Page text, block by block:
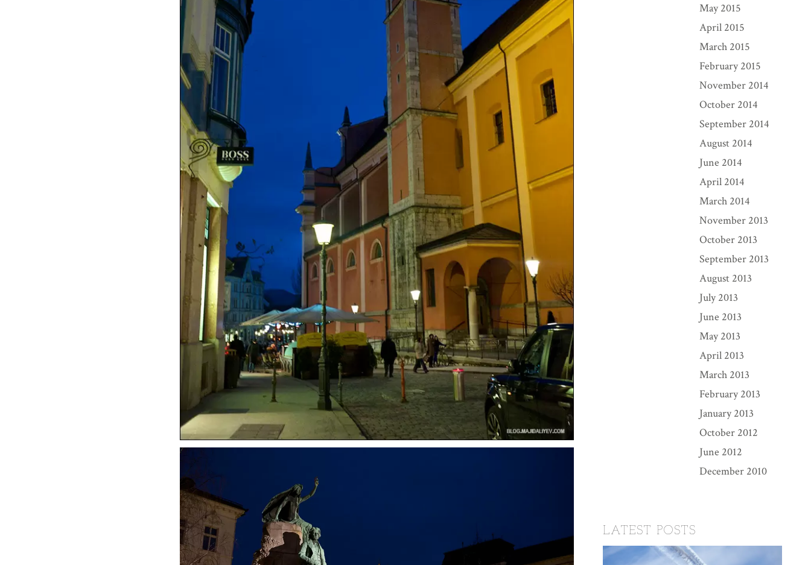
May 2015
April 2015
March 2015
February 2015
November 2014
October 2014
September 2014
August 2014
June 2014
April 2014
March 2014
November 2013
October 2013
September 2013
August 2013
July 2013
June 2013
May 2013
April 2013
March 2013
February 2013
January 2013
October 2012
June 2012
December 2010
LATEST POSTS